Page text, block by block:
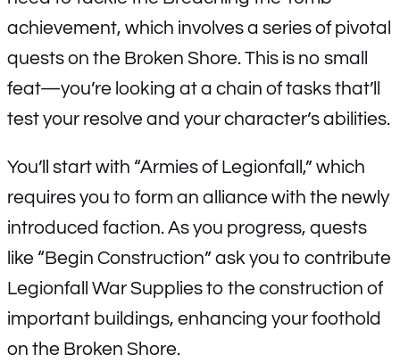
achievement, which involves a series of pivotal
quests on the Broken Shore. This is no small
feat—you’re looking at a chain of tasks that’ll
test your resolve and your character’s abilities.
You’ll start with “Armies of Legionfall,” which
requires you to form an alliance with the newly
introduced faction. As you progress, quests
like “Begin Construction” ask you to contribute
Legionfall War Supplies to the construction of
important buildings, enhancing your foothold
on the Broken Shore.